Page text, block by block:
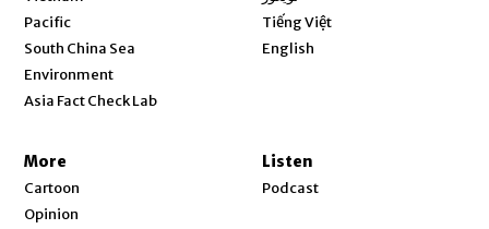
Pacific
South China Sea
Environment
Asia Fact Check Lab
Tiếng Việt
English
More
Cartoon
Opinion
Listen
Podcast